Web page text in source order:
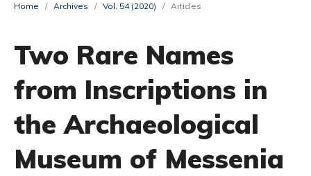
Home / Archives / Vol. 54 (2020) / Articles
Two Rare Names
from Inscriptions in
the Archaeological
Museum of Messenia